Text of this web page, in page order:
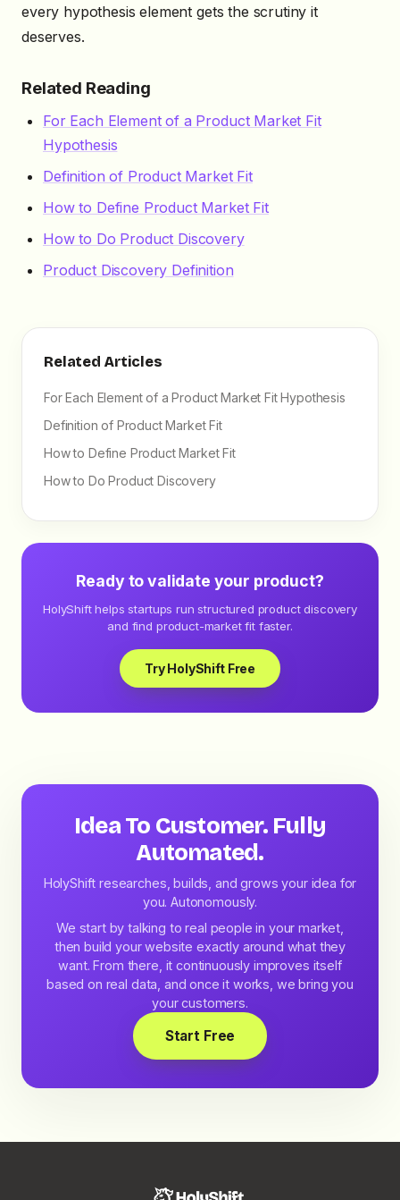
every hypothesis element gets the scrutiny it
deserves.
Related Reading
For Each Element of a Product Market Fit
Hypothesis
Definition of Product Market Fit
How to Define Product Market Fit
How to Do Product Discovery
Product Discovery Definition
Related Articles
For Each Element of a Product Market Fit Hypothesis
Definition of Product Market Fit
How to Define Product Market Fit
How to Do Product Discovery
Ready to validate your product?
HolyShift helps startups run structured product discovery
and find product-market fit faster.
Try HolyShift Free
Idea To Customer. Fully
Automated.
HolyShift researches, builds, and grows your idea for
you. Autonomously.
We start by talking to real people in your market,
then build your website exactly around what they
want. From there, it continuously improves itself
based on real data, and once it works, we bring you
your customers.
Start Free